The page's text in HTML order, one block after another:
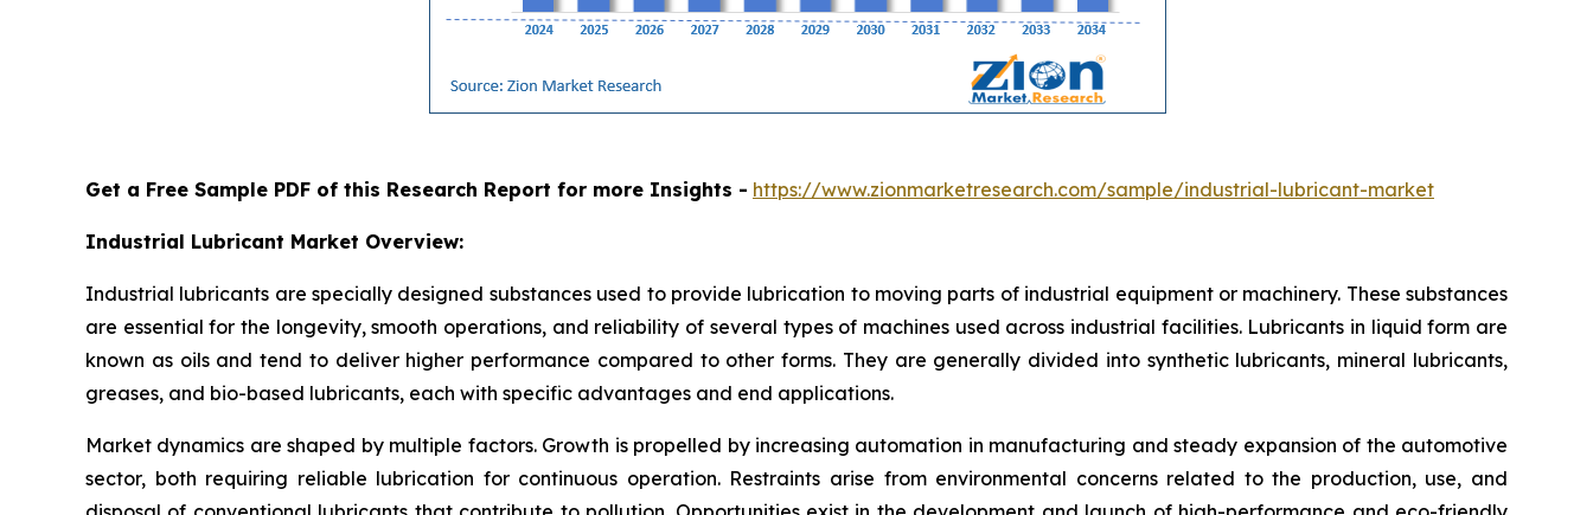
Get a Free Sample PDF of this Research Report for more Insights - https://www.zionmarketresearch.com/sample/industrial-lubricant-market
Industrial Lubricant Market Overview:
Industrial lubricants are specially designed substances used to provide lubrication to moving parts of industrial equipment or machinery. These substances
are essential for the longevity, smooth operations, and reliability of several types of machines used across industrial facilities. Lubricants in liquid form are
known as oils and tend to deliver higher performance compared to other forms. They are generally divided into synthetic lubricants, mineral lubricants,
greases, and bio-based lubricants, each with specific advantages and end applications.
Market dynamics are shaped by multiple factors. Growth is propelled by increasing automation in manufacturing and steady expansion of the automotive
sector, both requiring reliable lubrication for continuous operation. Restraints arise from environmental concerns related to the production, use, and